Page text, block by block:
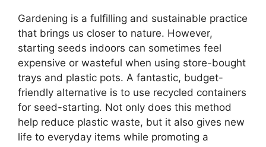
Gardening is a fulfilling and sustainable practice
that brings us closer to nature. However,
starting seeds indoors can sometimes feel
expensive or wasteful when using store-bought
trays and plastic pots. A fantastic, budget-
friendly alternative is to use recycled containers
for seed-starting. Not only does this method
help reduce plastic waste, but it also gives new
life to everyday items while promoting a